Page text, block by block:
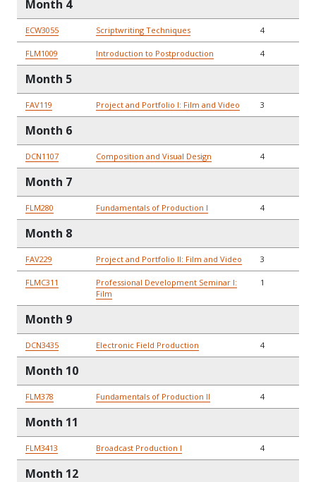
Month 4
ECW3055 Scriptwriting Techniques 4
FLM1009 Introduction to Postproduction 4
Month 5
FAV119 Project and Portfolio I: Film and Video 3
Month 6
DCN1107 Composition and Visual Design 4
Month 7
FLM280 Fundamentals of Production I 4
Month 8
FAV229 Project and Portfolio II: Film and Video 3
FLMC311
Professional Development Seminar I:
Film
1
Month 9
DCN3435 Electronic Field Production 4
Month 10
FLM378 Fundamentals of Production II 4
Month 11
FLM3413 Broadcast Production I 4
Month 12